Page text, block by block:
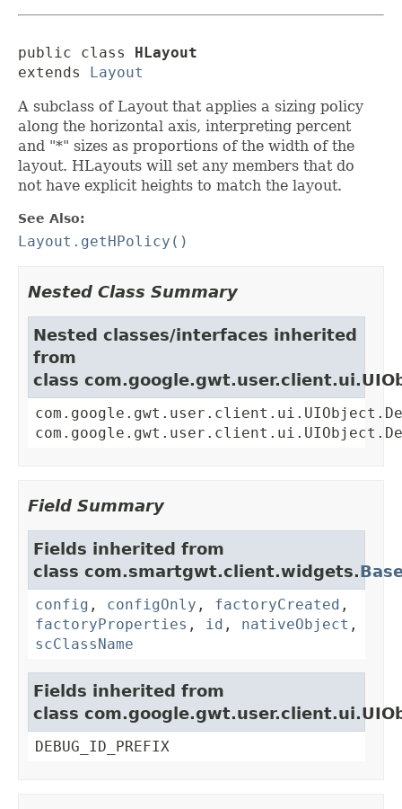
public class
HLayout
extends
Layout
A subclass of Layout that applies a sizing policy
along the horizontal axis, interpreting percent
and "*" sizes as proportions of the width of the
layout. HLayouts will set any members that do
not have explicit heights to match the layout.
See Also:
Layout.getHPolicy()
Nested Class Summary
Nested classes/interfaces inherited
from
class
Field Summary
Fields inherited from
class com.smartgwt.client.widgets.
config , configOnly , factoryCreated ,
factoryProperties , id , nativeObject ,
scClassName
Fields inherited from
class
DEBUG_ID_PREFIX